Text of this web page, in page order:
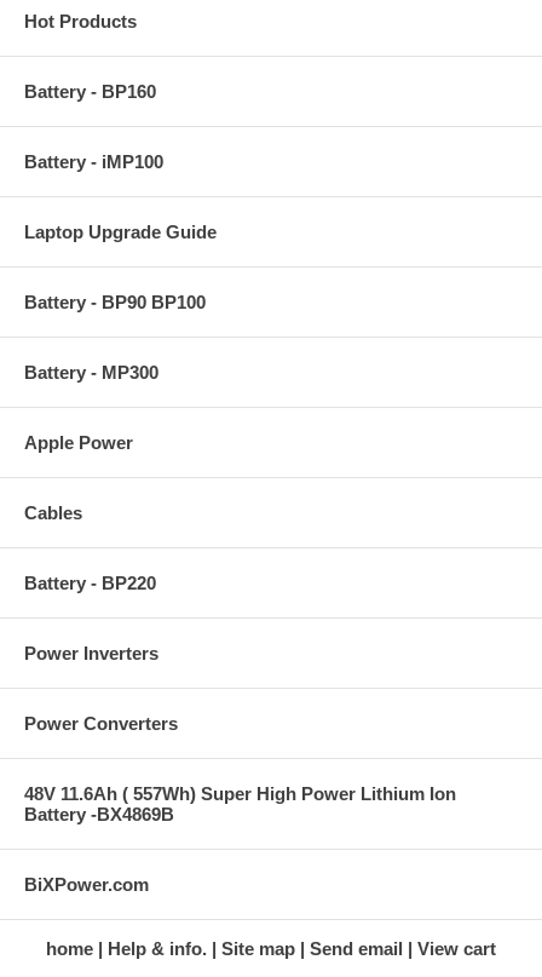
Hot Products
Battery - BP160
Battery - iMP100
Laptop Upgrade Guide
Battery - BP90 BP100
Battery - MP300
Apple Power
Cables
Battery - BP220
Power Inverters
Power Converters
48V 11.6Ah ( 557Wh) Super High Power Lithium Ion
Battery -BX4869B
BiXPower.com
home Help & info. Site map Send email View cart